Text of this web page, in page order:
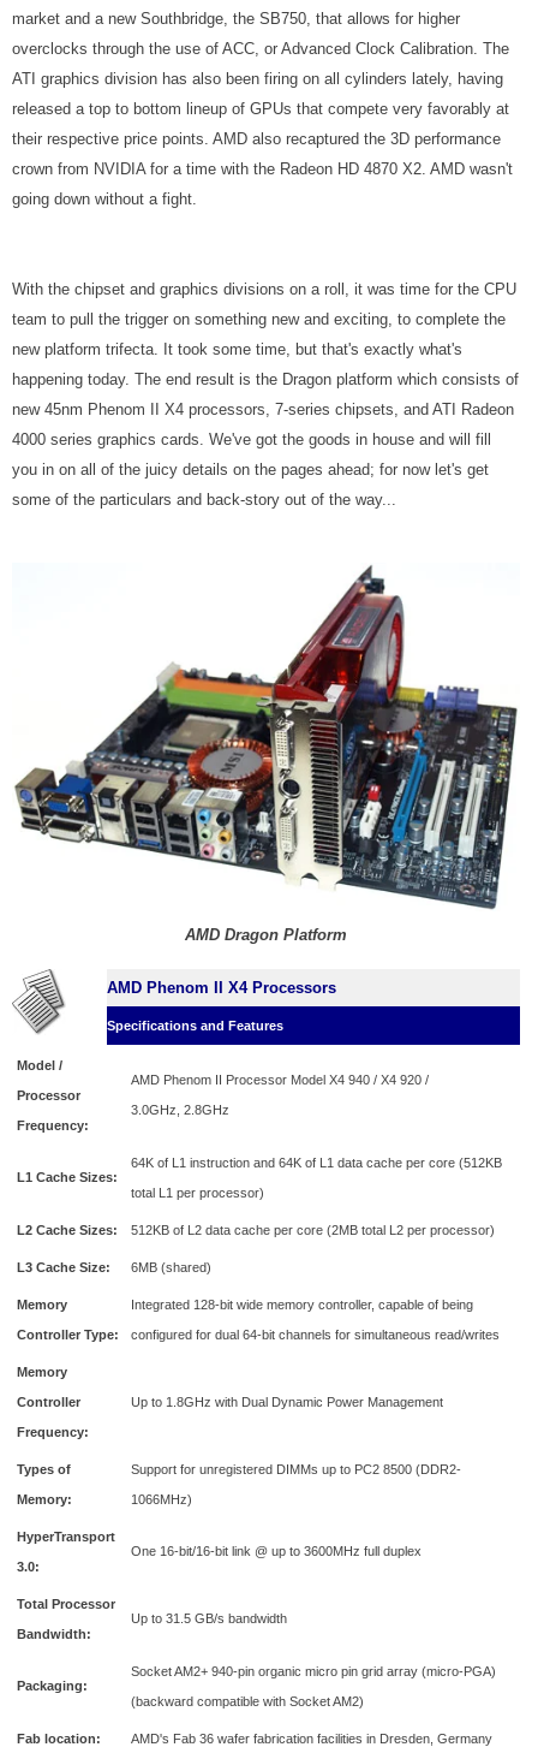
market and a new Southbridge, the SB750, that allows for higher
overclocks through the use of ACC, or Advanced Clock Calibration. The
ATI graphics division has also been firing on all cylinders lately, having
released a top to bottom lineup of GPUs that compete very favorably at
their respective price points. AMD also recaptured the 3D performance
crown from NVIDIA for a time with the Radeon HD 4870 X2. AMD wasn't
going down without a fight.
With the chipset and graphics divisions on a roll, it was time for the CPU
team to pull the trigger on something new and exciting, to complete the
new platform trifecta. It took some time, but that's exactly what's
happening today. The end result is the Dragon platform which consists of
new 45nm Phenom II X4 processors, 7-series chipsets, and ATI Radeon
4000 series graphics cards. We've got the goods in house and will fill
you in on all of the juicy details on the pages ahead; for now let's get
some of the particulars and back-story out of the way...
AMD Dragon Platform
AMD Phenom II X4 Processors
Specifications and Features
Model /
Processor
Frequency:
AMD Phenom II Processor Model X4 940 / X4 920 /
3.0GHz, 2.8GHz
L1 Cache Sizes:
64K of L1 instruction and 64K of L1 data cache per core (512KB
total L1 per processor)
L2 Cache Sizes: 512KB of L2 data cache per core (2MB total L2 per processor)
L3 Cache Size: 6MB (shared)
Memory
Controller Type:
Integrated 128-bit wide memory controller, capable of being
configured for dual 64-bit channels for simultaneous read/writes
Memory
Controller
Frequency:
Up to 1.8GHz with Dual Dynamic Power Management
Types of
Memory:
Support for unregistered DIMMs up to PC2 8500 (DDR2-
1066MHz)
HyperTransport
3.0:
One 16-bit/16-bit link @ up to 3600MHz full duplex
Total Processor
Bandwidth:
Up to 31.5 GB/s bandwidth
Packaging:
Socket AM2+ 940-pin organic micro pin grid array (micro-PGA)
(backward compatible with Socket AM2)
Fab location: AMD's Fab 36 wafer fabrication facilities in Dresden, Germany